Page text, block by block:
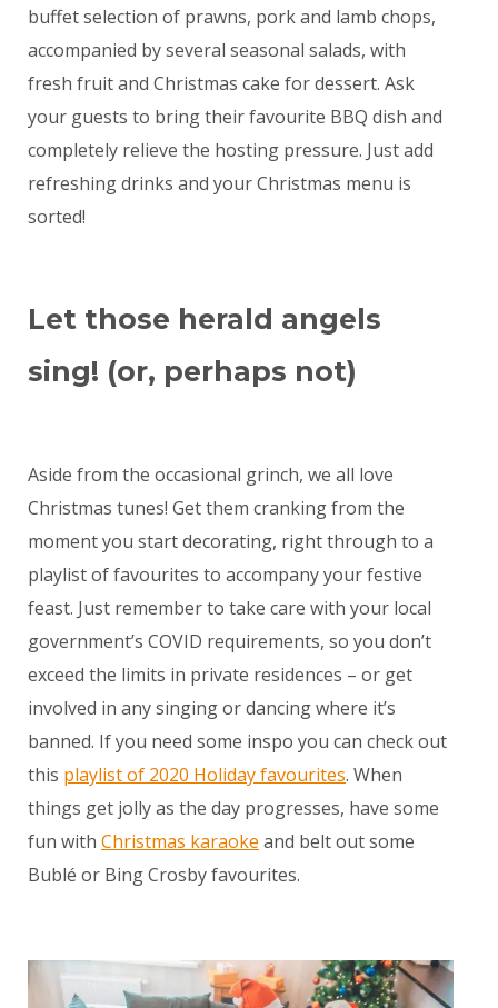
buffet selection of prawns, pork and lamb chops,
accompanied by several seasonal salads, with
fresh fruit and Christmas cake for dessert. Ask
your guests to bring their favourite BBQ dish and
completely relieve the hosting pressure. Just add
refreshing drinks and your Christmas menu is
sorted!
Let those herald angels
sing! (or, perhaps not)
Aside from the occasional grinch, we all love
Christmas tunes! Get them cranking from the
moment you start decorating, right through to a
playlist of favourites to accompany your festive
feast. Just remember to take care with your local
government’s COVID requirements, so you don’t
exceed the limits in private residences – or get
involved in any singing or dancing where it’s
banned. If you need some inspo you can check out
this playlist of 2020 Holiday favourites. When
things get jolly as the day progresses, have some
fun with Christmas karaoke and belt out some
Bublé or Bing Crosby favourites.